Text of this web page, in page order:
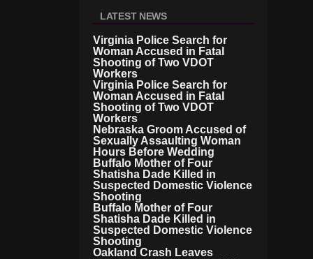
LATEST NEWS
Virginia Police Search for
Woman Accused in Fatal
Shooting of Two VDOT
Workers
Virginia Police Search for
Woman Accused in Fatal
Shooting of Two VDOT
Workers
Nebraska Groom Accused of
Sexually Assaulting Woman
Hours Before Wedding
Buffalo Mother of Four
Shatisha Dade Killed in
Suspected Domestic Violence
Shooting
Buffalo Mother of Four
Shatisha Dade Killed in
Suspected Domestic Violence
Shooting
Oakland Crash Leaves